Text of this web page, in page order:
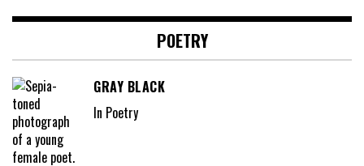
POETRY
GRAY BLACK
In Poetry